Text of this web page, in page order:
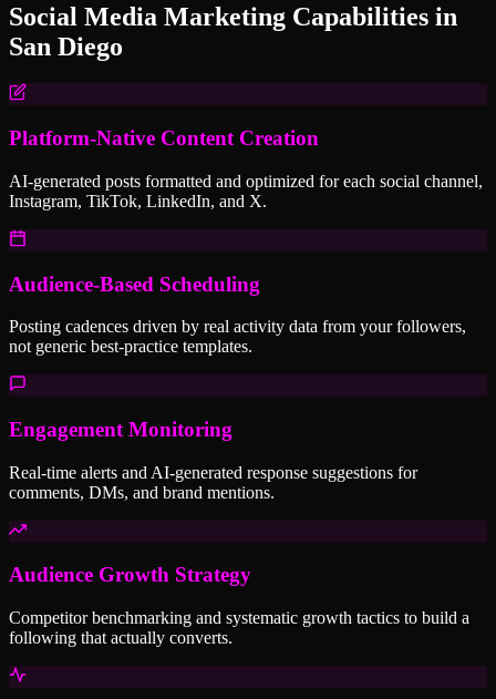
Social Media Marketing Capabilities in
San Diego
Platform-Native Content Creation
AI-generated posts formatted and optimized for each social channel,
Instagram, TikTok, LinkedIn, and X.
Audience-Based Scheduling
Posting cadences driven by real activity data from your followers,
not generic best-practice templates.
Engagement Monitoring
Real-time alerts and AI-generated response suggestions for
comments, DMs, and brand mentions.
Audience Growth Strategy
Competitor benchmarking and systematic growth tactics to build a
following that actually converts.